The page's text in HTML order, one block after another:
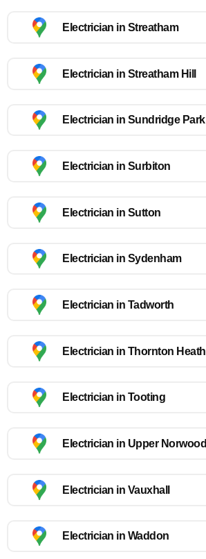
Electrician in Streatham
Electrician in Streatham Hill
Electrician in Sundridge Park
Electrician in Surbiton
Electrician in Sutton
Electrician in Sydenham
Electrician in Tadworth
Electrician in Thornton Heath
Electrician in Tooting
Electrician in Upper Norwood
Electrician in Vauxhall
Electrician in Waddon